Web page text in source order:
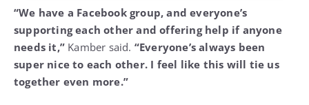
“We have a Facebook group, and everyone’s
supporting each other and offering help if anyone
needs it,” Kamber said. “Everyone’s always been
super nice to each other. I feel like this will tie us
together even more.”